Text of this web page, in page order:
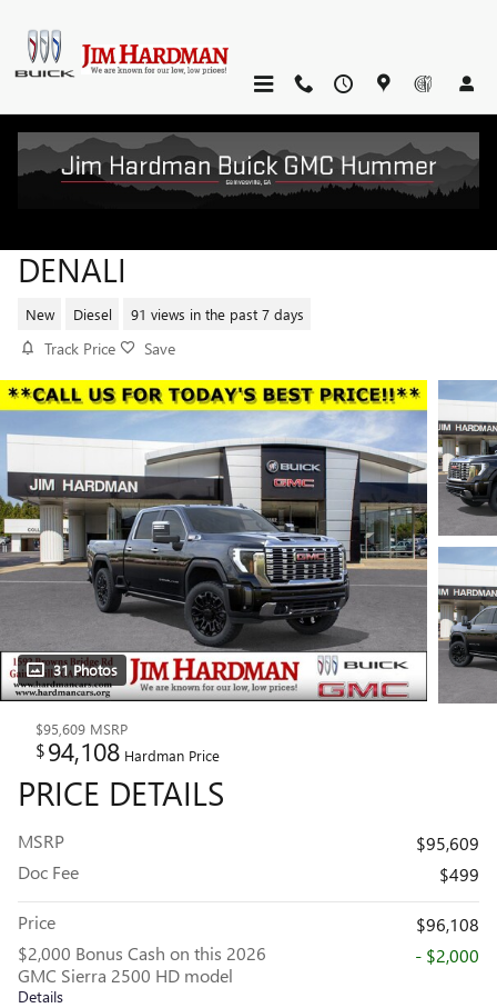
DENALI
New Diesel 91 views in the past 7 days
Track Price Save
31 Photos
$95,609 MSRP
$94,108 Hardman Price
PRICE DETAILS
MSRP
$95,609
Doc Fee
$499
Price
$96,108
$2,000 Bonus Cash on this 2026
GMC Sierra 2500 HD model
Details
- $2,000